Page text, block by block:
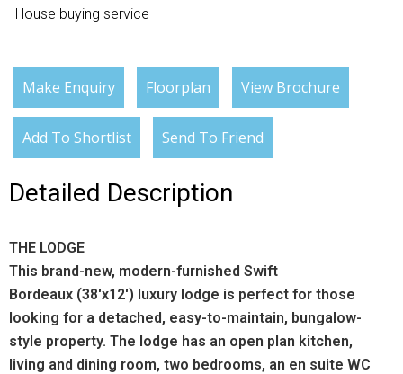
House buying service
Make Enquiry Floorplan View Brochure
Add To Shortlist Send To Friend
Detailed Description
THE LODGE
This brand-new, modern-furnished Swift
Bordeaux (38'x12') luxury lodge is perfect for those
looking for a detached, easy-to-maintain, bungalow-
style property. The lodge has an open plan kitchen,
living and dining room, two bedrooms, an en suite WC